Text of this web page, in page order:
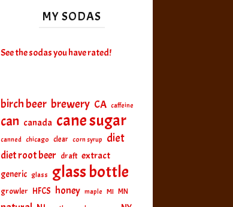
MY SODAS
See the sodas you have rated!
birch beer brewery CA caffeine
can canada cane sugar
canned chicago clear corn syrup diet
diet root beer draft extract
generic glass glass bottle
growler HFCS honey maple MI MN